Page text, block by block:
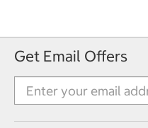
Get Email Offers